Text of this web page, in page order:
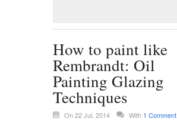
How to paint like
Rembrandt: Oil
Painting Glazing
Techniques
On 22 Jul, 2014 With 1 Comment